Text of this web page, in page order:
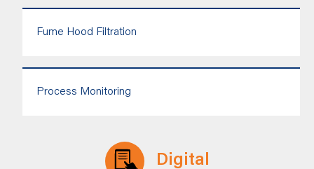
Fume Hood Filtration
Process Monitoring
Digital